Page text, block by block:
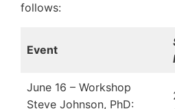
follows:
Event
June 16 – Workshop
Steve Johnson, PhD: